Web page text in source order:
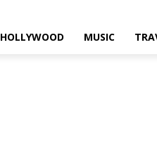
HOLLYWOOD MUSIC